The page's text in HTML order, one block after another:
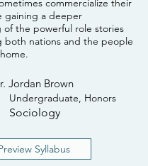
commercialize their
gaining a deeper
of the powerful role stories
both nations and the people
Jordan Brown
Undergraduate, Honors
Sociology
Syllabus